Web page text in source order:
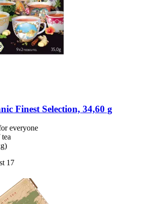
Finest Selection, 34,60 g
everyone
17